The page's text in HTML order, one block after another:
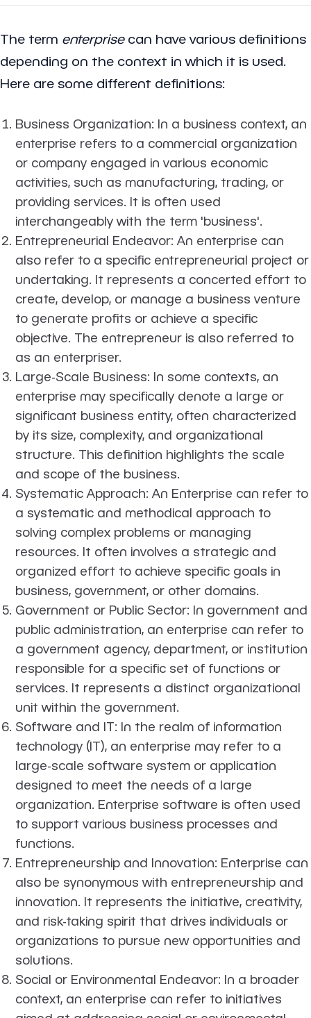
The term enterprisecan have various definitions
depending on the context in which it is used.
Here are some different definitions:
Business Organization: In a business context, an
enterprise refers to a commercial organization
or company engaged in various economic
activities, such as manufacturing, trading, or
providing services. It is often used
interchangeably with the term 'business'.
Entrepreneurial Endeavor: An enterprise can
also refer to a specific entrepreneurial project or
undertaking. It represents a concerted effort to
create, develop, or manage a business venture
to generate profits or achieve a specific
objective. The entrepreneur is also referred to
as an enterpriser.
Large-Scale Business: In some contexts, an
enterprise may specifically denote a large or
significant business entity, often characterized
by its size, complexity, and organizational
structure. This definition highlights the scale
and scope of the business.
Systematic Approach: An Enterprise can refer to
a systematic and methodical approach to
solving complex problems or managing
resources. It often involves a strategic and
organized effort to achieve specific goals in
business, government, or other domains.
Government or Public Sector: In government and
public administration, an enterprise can refer to
a government agency, department, or institution
responsible for a specific set of functions or
services. It represents a distinct organizational
unit within the government.
Software and IT: In the realm of information
technology (IT), an enterprise may refer to a
large-scale software system or application
designed to meet the needs of a large
organization. Enterprise software is often used
to support various business processes and
functions.
Entrepreneurship and Innovation: Enterprise can
also be synonymous with entrepreneurship and
innovation. It represents the initiative, creativity,
and risk-taking spirit that drives individuals or
organizations to pursue new opportunities and
solutions.
Social or Environmental Endeavor: In a broader
context, an enterprise can refer to initiatives